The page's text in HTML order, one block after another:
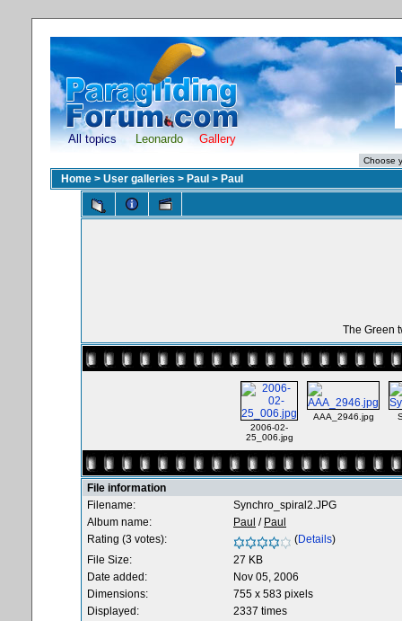
All topics Leonardo Gallery
Home > User galleries > Paul > Paul
The Green
2006-02-
25_006.jpg
AAA_2946.jpg
File information
Filename:
Synchro_spiral2.JPG
Album name:
Paul / Paul
Rating (3 votes):
(Details)
File Size:
27 KB
Date added:
Nov 05, 2006
Dimensions:
755 x 583 pixels
Displayed:
2337 times